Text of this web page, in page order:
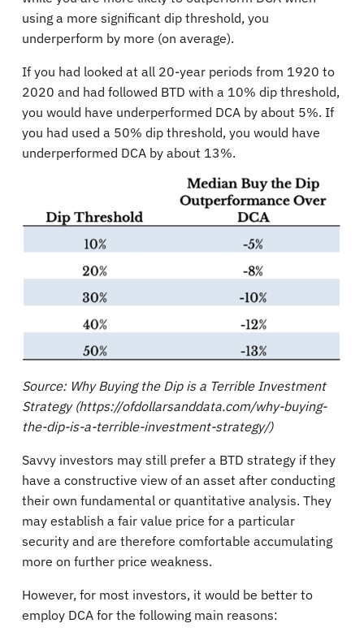
using a more significant dip threshold, you
underperform by more (on average).
If you had looked at all 20-year periods from 1920 to
2020 and had followed BTD with a 10% dip threshold,
you would have underperformed DCA by about 5%. If
you had used a 50% dip threshold, you would have
underperformed DCA by about 13%.
Source: Why Buying the Dip is a Terrible Investment
Strategy (https://ofdollarsanddata.com/why-buying-
the-dip-is-a-terrible-investment-strategy/)
Savvy investors may still prefer a BTD strategy if they
have a constructive view of an asset after conducting
their own fundamental or quantitative analysis. They
may establish a fair value price for a particular
security and are therefore comfortable accumulating
more on further price weakness.
However, for most investors, it would be better to
employ DCA for the following main reasons: